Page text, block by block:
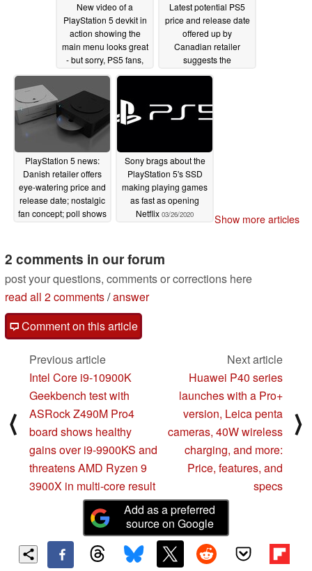
New video of a
PlayStation 5 devkit in
action showing the
main menu looks great
- but sorry, PS5 fans,
it's fake04/01/2020
Latest potential PS5
price and release date
offered up by
Canadian retailer
suggests the
PlayStation 5 could be
PlayStation 5 news:
Danish retailer offers
eye-watering price and
release date; nostalgic
fan concept; poll shows
Sony brags about the
PlayStation 5's SSD
making playing games
as fast as opening
Netflix 03/26/2020 Show more articles
2 comments in our forum
post your questions, comments or corrections here
read all 2 comments/answer
Comment on this article
⟨
Previous article
Intel Core i9-10900K
Geekbench test with
ASRock Z490M Pro4
board shows healthy
gains over i9-9900KS and
threatens AMD Ryzen 9
3900X in multi-core result
Next article
Huawei P40 series
launches with a Pro+
version, Leica penta
cameras, 40W wireless
charging, and more:
Price, features, and
specs
⟩
Add as a preferred
source on Google